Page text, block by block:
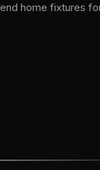
home fixtures